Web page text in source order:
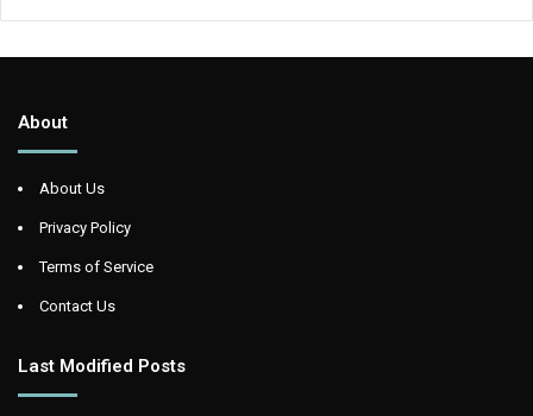
About
About Us
Privacy Policy
Terms of Service
Contact Us
Last Modified Posts